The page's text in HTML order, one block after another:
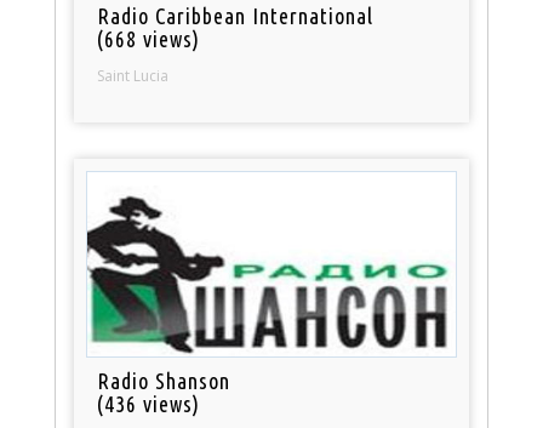
Radio Caribbean International
(668 views)
Saint Lucia
Radio Shanson
(436 views)